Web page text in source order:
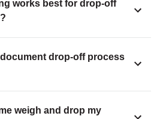
works best for drop-off
drop-off process
weigh and drop my